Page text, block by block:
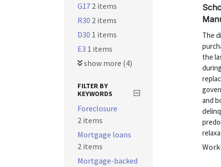
The
the
and
G17 2 items
R30 2 items
D30 1 items
E3 1 items
show more (4)
FILTER BY
KEYWORDS
Foreclosure
2 items
Mortgage loans
2 items
Mortgage-backed